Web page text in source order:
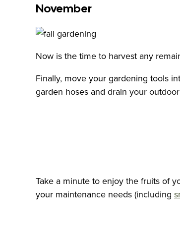
November
Now is the time to harvest any
Finally, move your gardening tools
garden hoses and drain your
Take a minute to enjoy the fruits of
your maintenance needs (including